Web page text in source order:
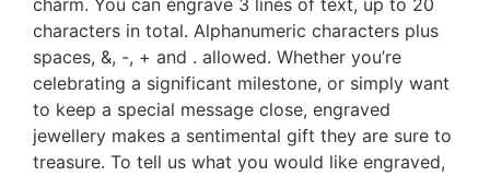
charm. You can engrave 3 lines of text, up to 20
characters in total. Alphanumeric characters plus
spaces, &, -, + and . allowed. Whether you’re
celebrating a significant milestone, or simply want
to keep a special message close, engraved
jewellery makes a sentimental gift they are sure to
treasure. To tell us what you would like engraved,